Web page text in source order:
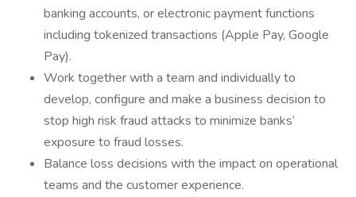
banking accounts, or electronic payment functions
including tokenized transactions (Apple Pay, Google
Pay).
Work together with a team and individually to
develop, configure and make a business decision to
stop high risk fraud attacks to minimize banks’
exposure to fraud losses.
Balance loss decisions with the impact on operational
teams and the customer experience.